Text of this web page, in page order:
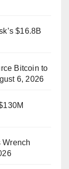
$16.8B
Bitcoin to
6, 2026
Wrench